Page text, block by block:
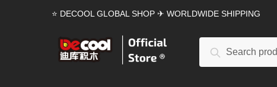
⭐ DECOOL GLOBAL SHOP ✈ WORLDWIDE SHIPPING
Search